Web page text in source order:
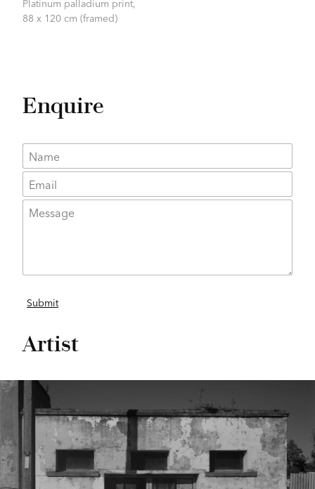
88 x 120 cm (framed)
Enquire
Artist